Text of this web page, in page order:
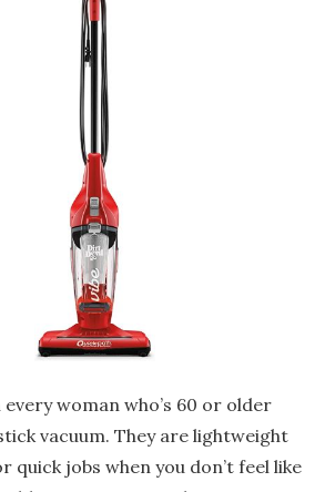
woman who’s 60 or older
vacuum. They are lightweight
quick jobs when you don’t feel like